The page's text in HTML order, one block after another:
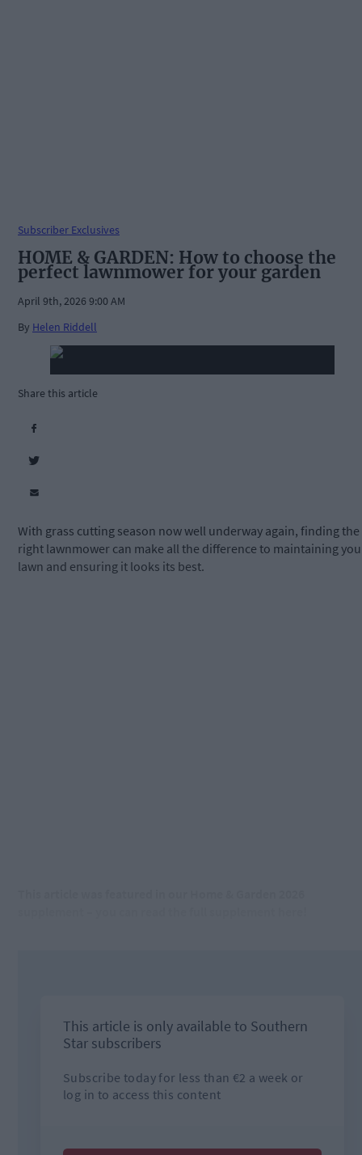
Subscriber Exclusives
HOME & GARDEN: How to choose the
perfect lawnmower for your garden
April 9th, 2026 9:00 AM
By Helen Riddell
Share this article
With grass cutting season now well underway again, finding the
right lawnmower can make all the difference to maintaining
lawn and ensuring it looks its best.